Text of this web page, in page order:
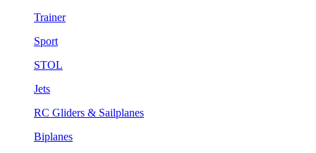
Trainer
Sport
STOL
Jets
RC Gliders & Sailplanes
Biplanes